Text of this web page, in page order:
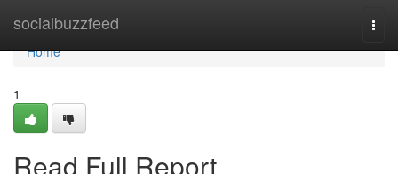
socialbuzzfeed
Home
Home
1
Read Full Report